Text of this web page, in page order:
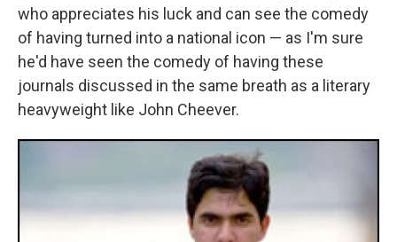
who appreciates his luck and can see the comedy
of having turned into a national icon — as I'm sure
he'd have seen the comedy of having these
journals discussed in the same breath as a literary
heavyweight like John Cheever.